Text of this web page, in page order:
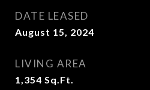
DATE LEASED
August 15, 2024
LIVING AREA
1,354 Sq.Ft.